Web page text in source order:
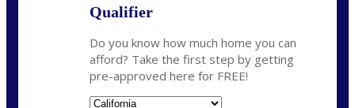
Qualifier
Do you know how much home you can
afford? Take the first step by getting
pre-approved here for FREE!